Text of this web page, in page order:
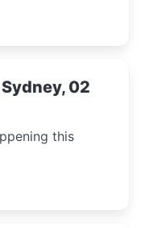
02
this